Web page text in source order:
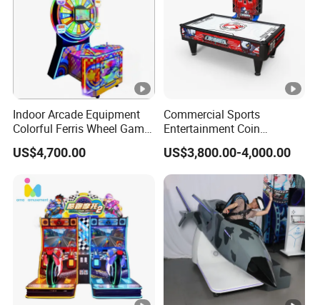
Indoor Arcade Equipment
Colorful Ferris Wheel Game
Machine Coin-Operated
Lottery Machine
US$4,700.00
Commercial Sports
Entertainment Coin
Operated Air Hockey Arcade
Game Machine
US$3,800.00-4,000.00